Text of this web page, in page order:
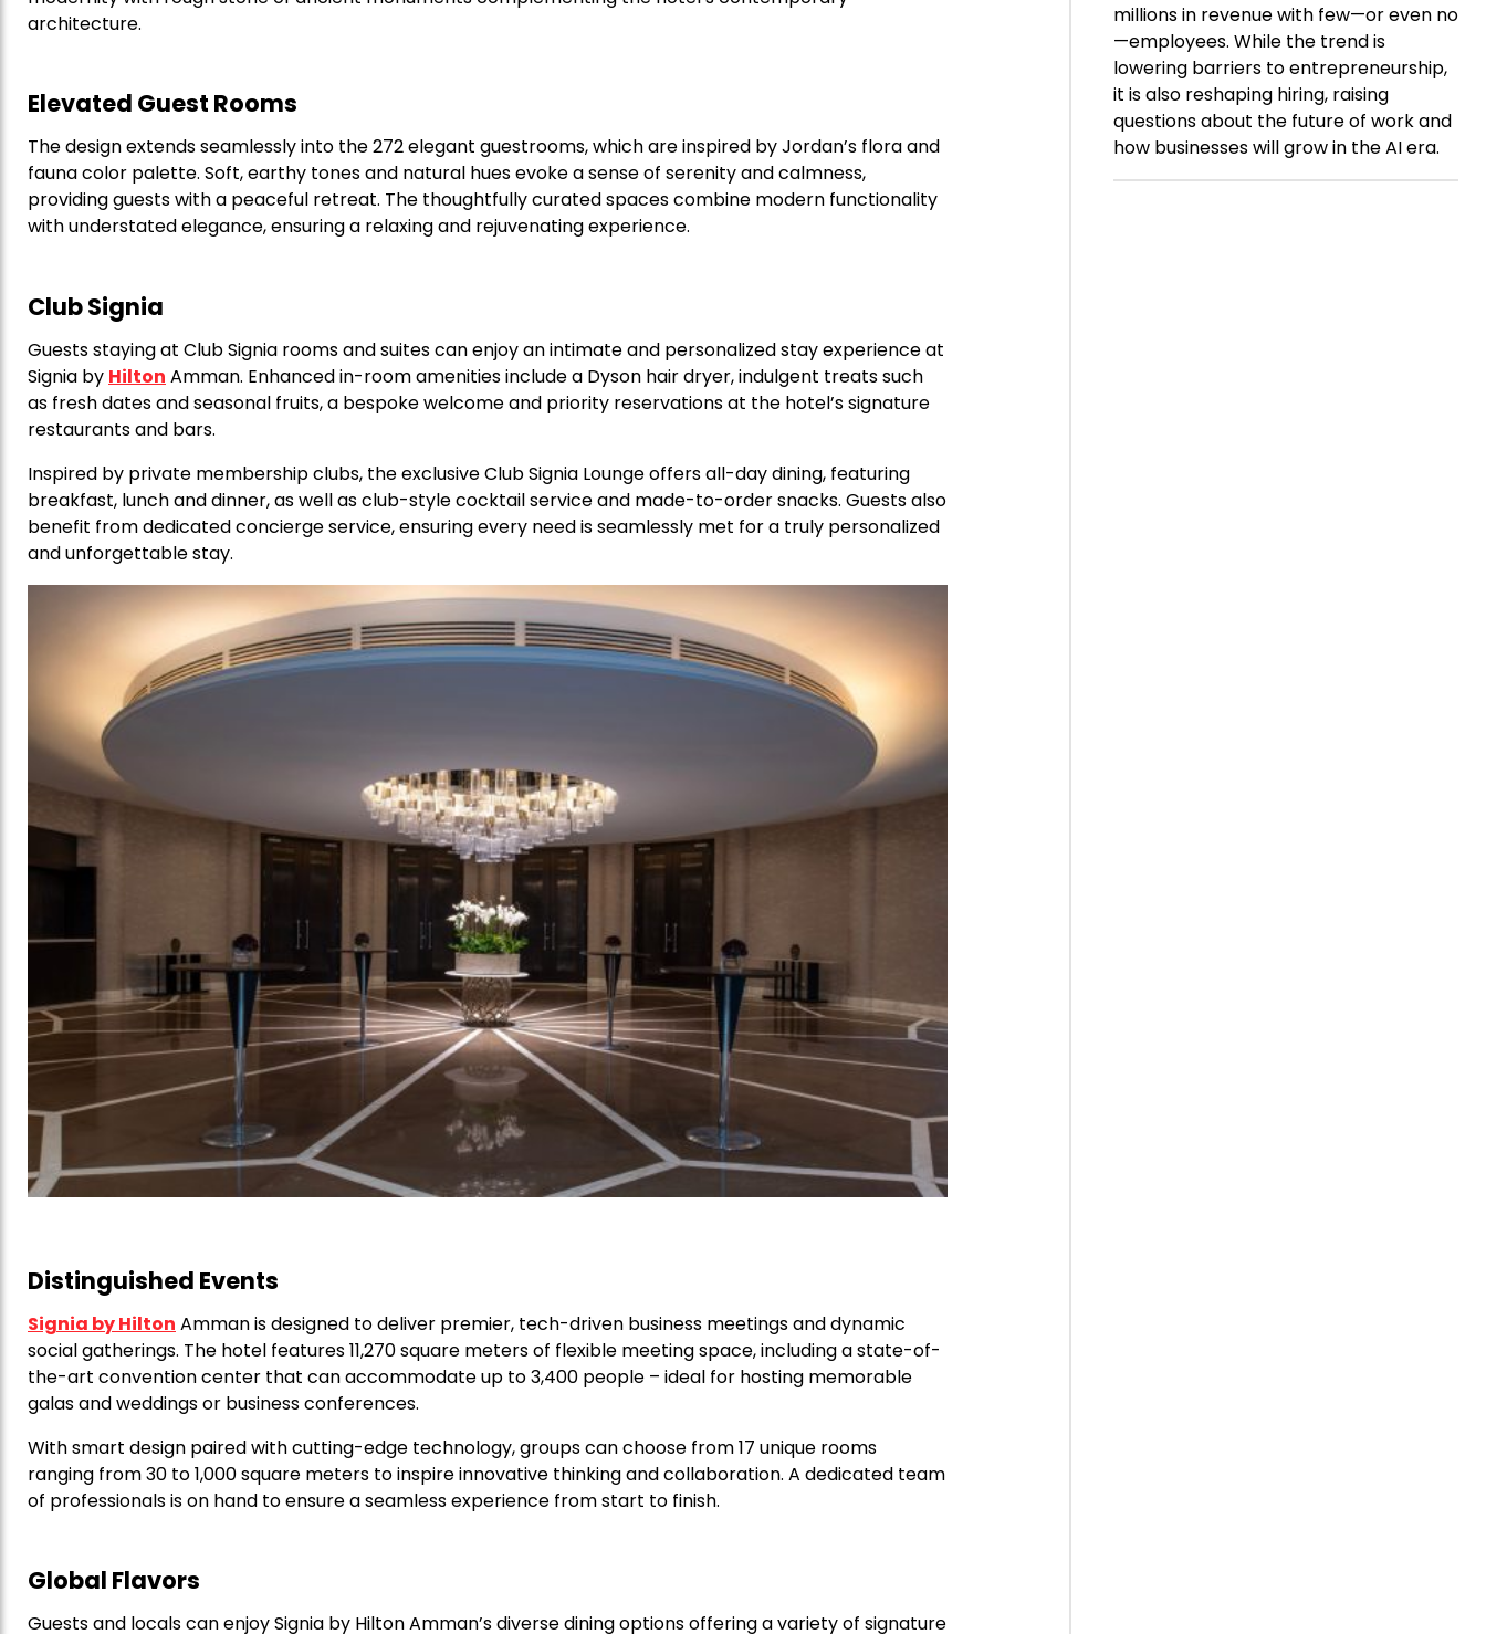
architecture.
Elevated Guest Rooms
The design extends seamlessly into the 272 elegant guestrooms, which are inspired by Jordan’s flora and
fauna color palette. Soft, earthy tones and natural hues evoke a sense of serenity and calmness,
providing guests with a peaceful retreat. The thoughtfully curated spaces combine modern functionality
with understated elegance, ensuring a relaxing and rejuvenating experience.
Club Signia
Guests staying at Club Signia rooms and suites can enjoy an intimate and personalized stay experience at
Signia by Hilton Amman. Enhanced in-room amenities include a Dyson hair dryer, indulgent treats such
as fresh dates and seasonal fruits, a bespoke welcome and priority reservations at the hotel’s signature
restaurants and bars.
Inspired by private membership clubs, the exclusive Club Signia Lounge offers all-day dining, featuring
breakfast, lunch and dinner, as well as club-style cocktail service and made-to-order snacks. Guests also
benefit from dedicated concierge service, ensuring every need is seamlessly met for a truly personalized
and unforgettable stay.
Distinguished Events
Signia by Hilton Amman is designed to deliver premier, tech-driven business meetings and dynamic
social gatherings. The hotel features 11,270 square meters of flexible meeting space, including a state-of-
the-art convention center that can accommodate up to 3,400 people – ideal for hosting memorable
galas and weddings or business conferences.
With smart design paired with cutting-edge technology, groups can choose from 17 unique rooms
ranging from 30 to 1,000 square meters to inspire innovative thinking and collaboration. A dedicated team
of professionals is on hand to ensure a seamless experience from start to finish.
Global Flavors
Guests and locals can enjoy Signia by Hilton Amman’s diverse dining options offering a variety of signature
millions in revenue with few—or even no
—employees. While the trend is
lowering barriers to entrepreneurship,
it is also reshaping hiring, raising
questions about the future of work and
how businesses will grow in the AI era.